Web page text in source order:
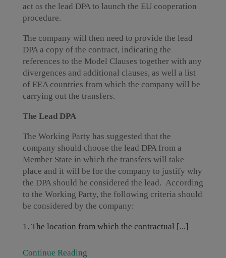
act as the lead DPA to launch the EU cooperation
procedure.
The company will then need to provide the lead
DPA a copy of the contract, indicating the
references to the Model Clauses together with any
divergences and additional clauses, as well a list
of EEA countries from which the company will be
carrying out the transfers.
The Lead DPA
The Working Party has suggested that the
company should choose the lead DPA from a
Member State in which the transfers will take
place and it will be for the company to justify why
the DPA should be considered the lead. According
to the Working Party, the following criteria should
be considered by the company:
The location from which the contractual [...]
Continue Reading